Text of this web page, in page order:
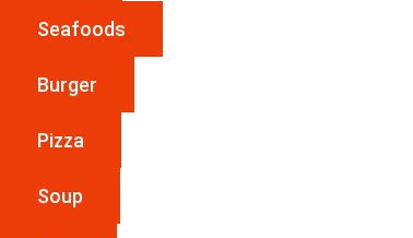
Seafoods
Burger
Pizza
Soup